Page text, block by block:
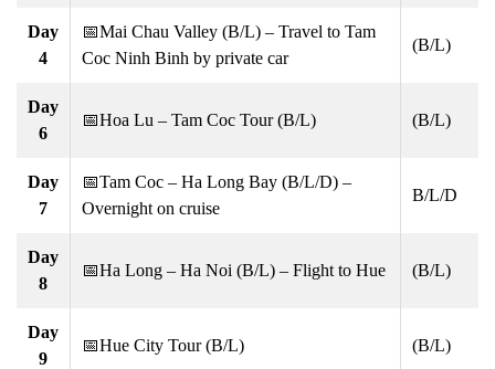
Day
4
📅Mai Chau Valley (B/L) – Travel to Tam
Coc Ninh Binh by private car
(B/L)
Day
6
📅Hoa Lu – Tam Coc Tour (B/L) (B/L)
Day
7
📅Tam Coc – Ha Long Bay (B/L/D) –
Overnight on cruise
B/L/D
Day
8
📅Ha Long – Ha Noi (B/L) – Flight to Hue (B/L)
Day
9
📅Hue City Tour (B/L) (B/L)